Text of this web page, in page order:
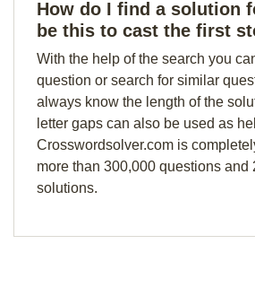
How do I find a solution
be this to cast the first
With the help of the search you
question or search for similar
always know the length of the
letter gaps can also be used as
Crosswordsolver.com is
more than 300,000 questions and
solutions.